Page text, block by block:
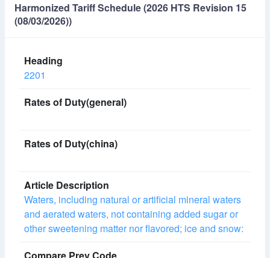
Harmonized Tariff Schedule (2026 HTS Revision 15
(08/03/2026))
2201
Waters, including natural or artificial mineral waters
and aerated waters, not containing added sugar or
other sweetening matter nor flavored; ice and snow: